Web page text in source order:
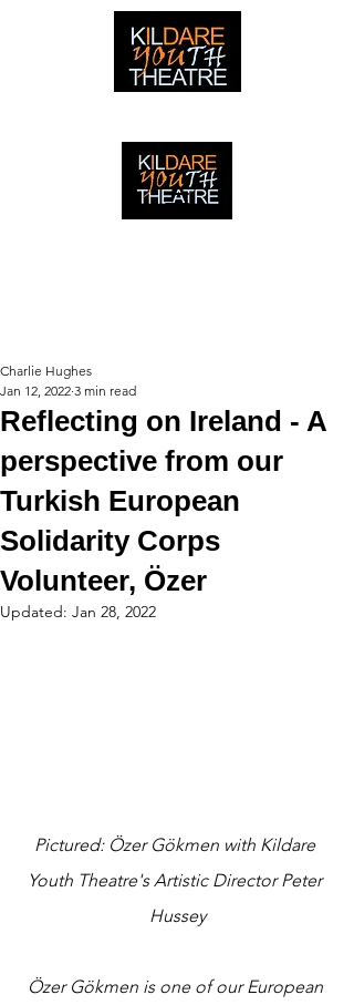
Reflecting on Ireland - A
perspective from our
Turkish European
Solidarity Corps
Volunteer, Özer
Charlie Hughes
Jan 12, 2022 3 min read
Updated: Jan 28, 2022
Pictured: Özer Gökmen with Kildare
Youth Theatre's Artistic Director Peter
Hussey
Özer Gökmen is one of our European